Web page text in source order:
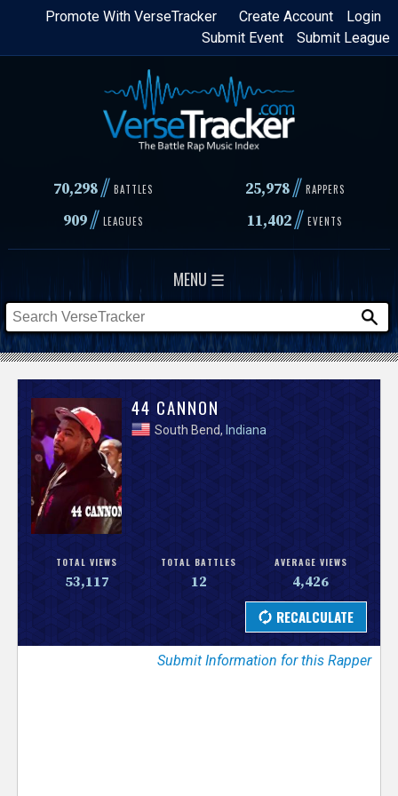
Skip
content
Login
Create Account
Promote With VerseTracker
Submit League
Submit Event
70,298// BATTLES 25,978 // RAPPERS
909// LEAGUES 11,402// EVENTS
MENU ☰
V
e
s
r
44 CANNON
South Bend, Indiana
TOTAL VIEWS
53,117
TOTAL BATTLES
12
AVERAGE VIEWS
4,426
Submit Information for this Rapper